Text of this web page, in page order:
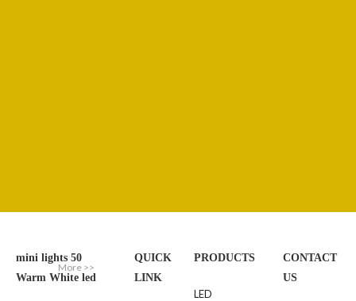
mini lights 50
Warm White led
More >>
QUICK
LINK
PRODUCTS
LED
CONTACT
US